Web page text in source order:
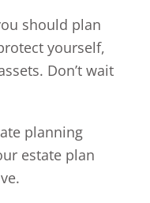
should plan
yourself,
Don’t wait
planning
estate plan